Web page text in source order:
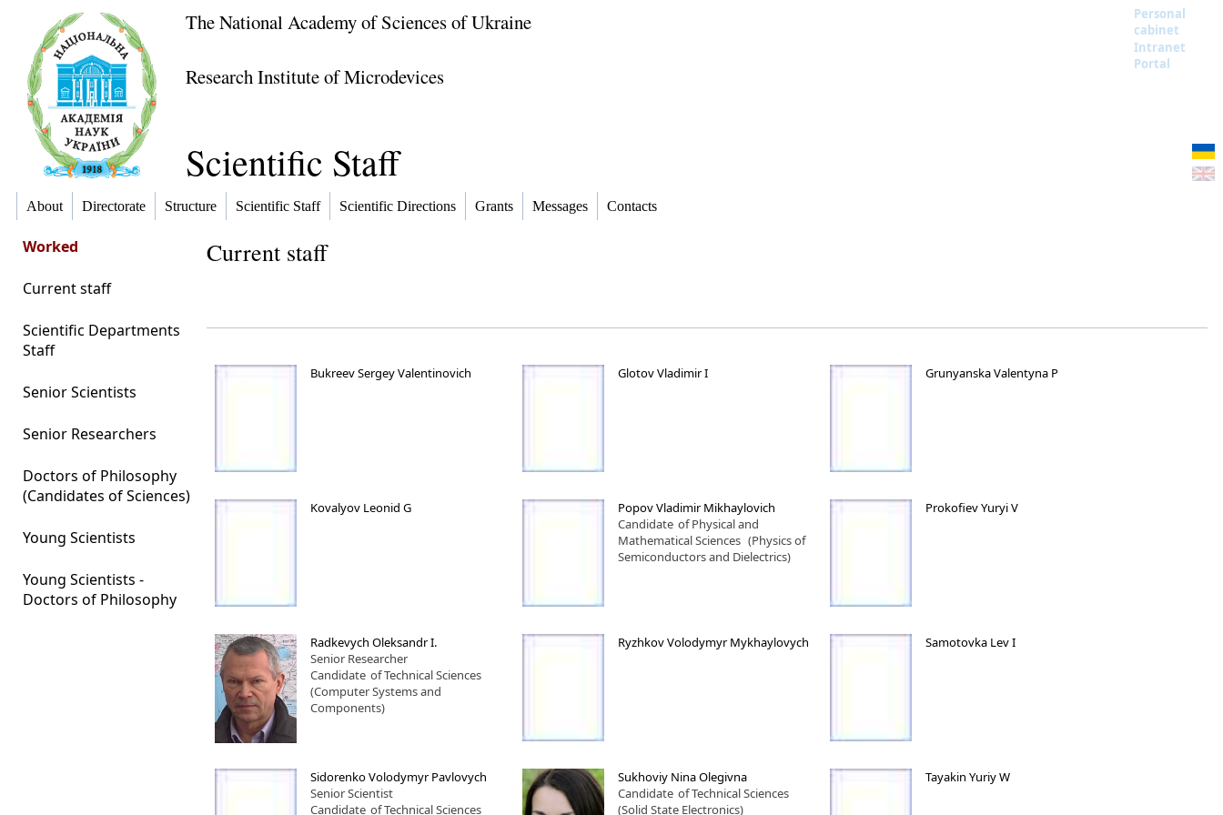
The National Academy of Sciences of Ukraine
Personal
cabinet
Intranet
Portal
Research Institute of Microdevices
Scientific Staff
About Directorate Structure Scientific Staff Scientific Directions Grants Messages Contacts
Worked
Current staff
Scientific Departments
Staff
Senior Scientists
Senior Researchers
Doctors of Philosophy
(Candidates of Sciences)
Young Scientists
Young Scientists -
Doctors of Philosophy
Current staff
Bukreev Sergey Valentinovich Glotov Vladimir I Grunyanska Valentyna P
Kovalyov Leonid G
Popov Vladimir Mikhaylovich
Candidate of Physical and
Mathematical Sciences (Physics of
Semiconductors and Dielectrics)
Prokofiev Yuryi V
Radkevych Oleksandr I.
Senior Researcher
Candidate of Technical Sciences
(Computer Systems and
Components)
Ryzhkov Volodymyr Mykhaylovych Samotovka Lev I
Sidorenko Volodymyr Pavlovych
Senior Scientist
Candidate of Technical Sciences
Sukhoviy Nina Olegivna
Candidate of Technical Sciences
(Solid State Electronics)
Tayakin Yuriy W